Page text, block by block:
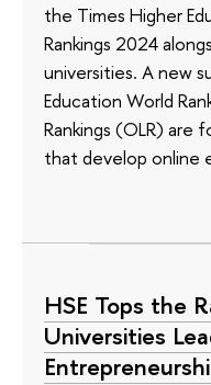
the Times Higher
Rankings 2024
universities. A new
Education World
Rankings (OLR) are
that develop online
HSE Tops the
Universities